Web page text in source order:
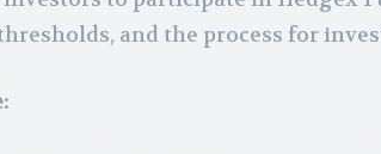
and the process for